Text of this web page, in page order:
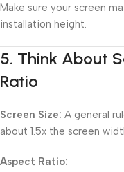
Make sure your screen
installation height.
5. Think About
Ratio
Screen Size: A general
about 1.5x the screen
Aspect Ratio: